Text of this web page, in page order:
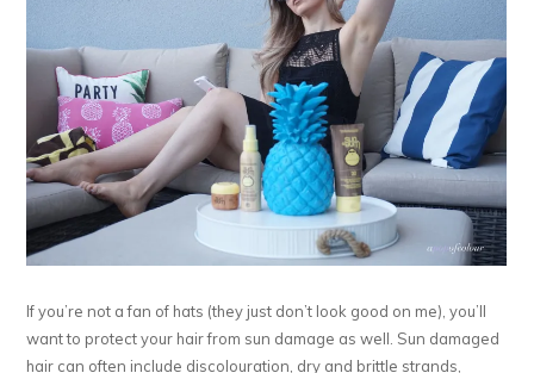
If you’re not a fan of hats (they just don’t look good on me), you’ll
want to protect your hair from sun damage as well. Sun damaged
hair can often include discolouration, dry and brittle strands,